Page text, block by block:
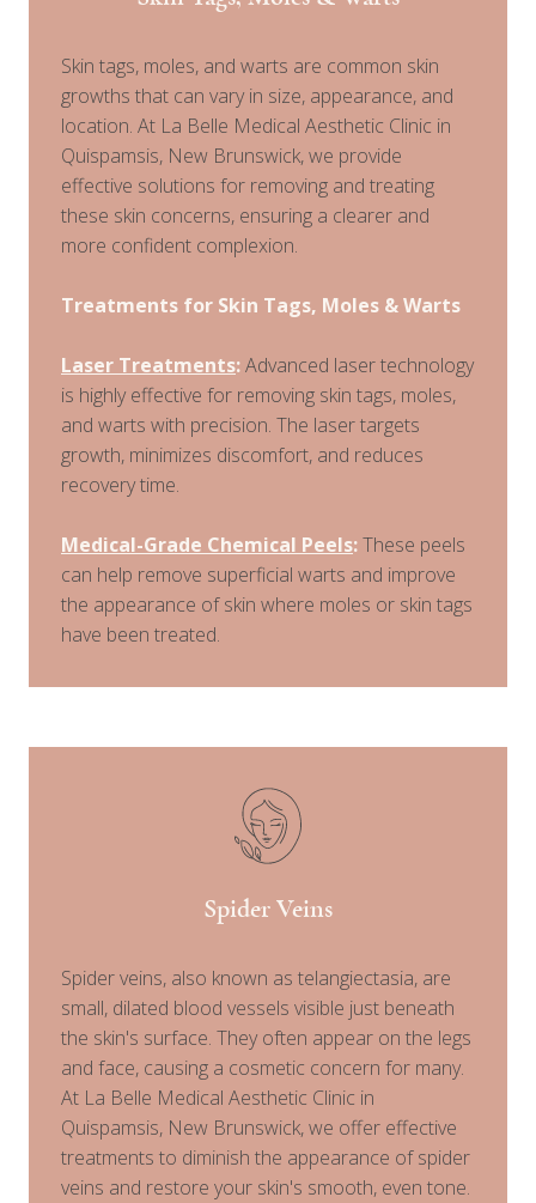
Skin tags, moles, and warts are common skin
growths that can vary in size, appearance, and
location. At La Belle Medical Aesthetic Clinic in
Quispamsis, New Brunswick, we provide
effective solutions for removing and treating
these skin concerns, ensuring a clearer and
more confident complexion.
Treatments for Skin Tags, Moles & Warts
Laser Treatments:Advanced laser technology
is highly effective for removing skin tags, moles,
and warts with precision. The laser targets
growth, minimizes discomfort, and reduces
recovery time.
Medical-Grade Chemical Peels:These peels
can help remove superficial warts and improve
the appearance of skin where moles or skin tags
have been treated.
Spider Veins
Spider veins, also known as telangiectasia, are
small, dilated blood vessels visible just beneath
the skin's surface. They often appear on the legs
and face, causing a cosmetic concern for many.
At La Belle Medical Aesthetic Clinic in
Quispamsis, New Brunswick, we offer effective
treatments to diminish the appearance of spider
veins and restore your skin's smooth, even tone.